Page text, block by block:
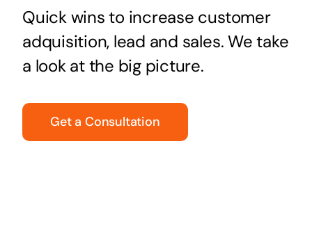
Quick wins to increase customer
adquisition, lead and sales. We take
a look at the big picture.
Get a Consultation